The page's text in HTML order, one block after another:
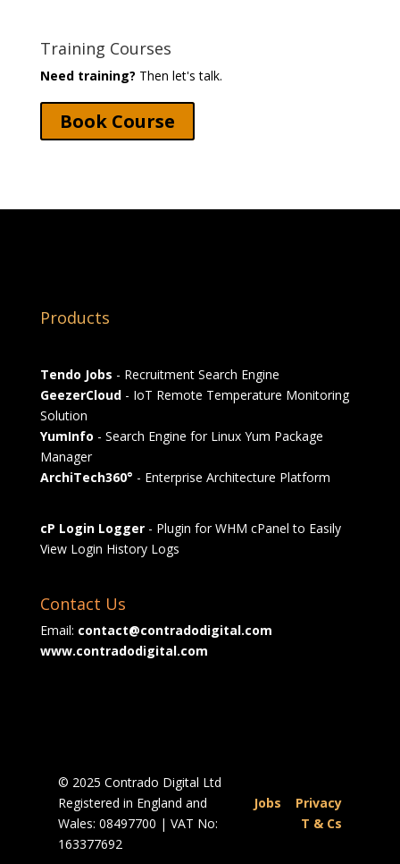
Training Courses
Need training? Then let's talk.
Book Course
Products
Tendo Jobs - Recruitment Search Engine
GeezerCloud- IoT Remote Temperature Monitoring
Solution
YumInfo - Search Engine for Linux Yum Package
Manager
ArchiTech360° - Enterprise Architecture Platform
cP Login Logger- Plugin for WHM cPanel to Easily
View Login History Logs
Contact Us
Email: contact@contradodigital.com
www.contradodigital.com
© 2025 Contrado Digital Ltd
Registered in England and
Wales: 08497700 | VAT No:
163377692
Jobs
Privacy
T & Cs